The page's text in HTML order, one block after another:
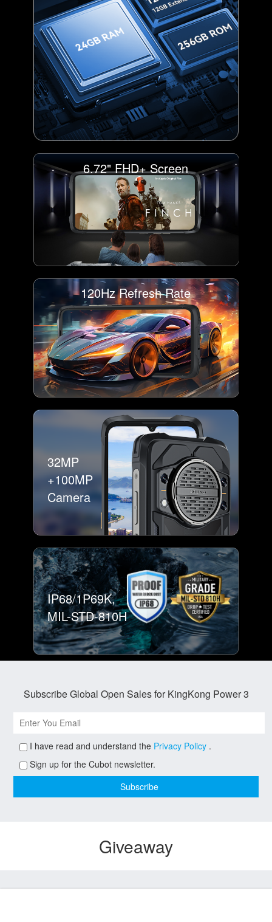
6.72" FHD+ Screen
120Hz Refresh Rate
32MP
+100MP
Camera
IP68/1P69K,
MIL-STD-810H
Subscribe Global Open Sales for KingKong Power 3
I have read and understand the Privacy Policy .
Sign up for the Cubot newsletter.
Giveaway